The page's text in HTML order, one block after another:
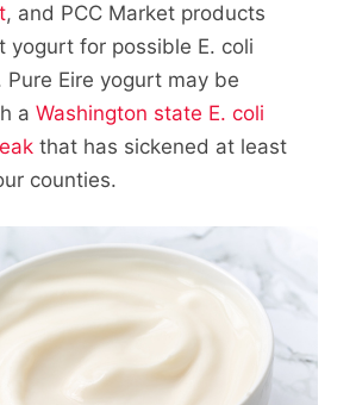
, and PCC Market products
yogurt for possible E. coli
Eire yogurt may be
a Washington state E. coli
that has sickened at least
counties.